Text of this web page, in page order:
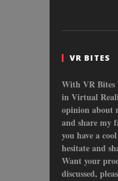
VR BITES
With VR Bites
in Virtual
opinion about
and share my
you have a
hesitate and
Want your
discussed,